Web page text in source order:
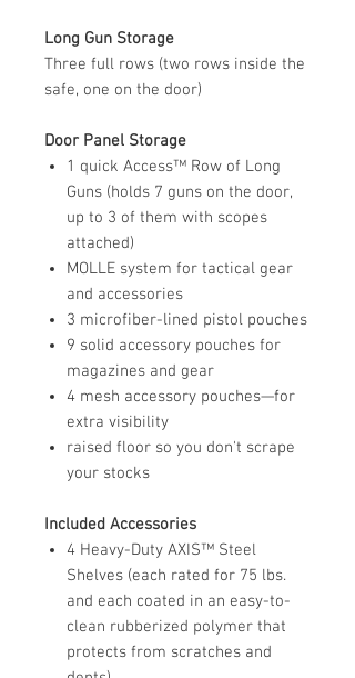
Long Gun Storage
Three full rows (two rows inside the
safe, one on the door)
Door Panel Storage
1 quick Access™ Row of Long
Guns (holds 7 guns on the door,
up to 3 of them with scopes
attached)
MOLLE system for tactical gear
and accessories
3 microfiber-lined pistol pouches
9 solid accessory pouches for
magazines and gear
4 mesh accessory pouches—for
extra visibility
raised floor so you don't scrape
your stocks
Included Accessories
4 Heavy-Duty AXIS™ Steel
Shelves (each rated for 75 lbs.
and each coated in an easy-to-
clean rubberized polymer that
protects from scratches and